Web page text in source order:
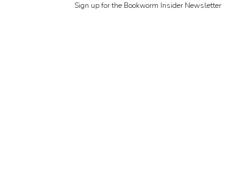
Sign up for the Bookworm Insider Newsletter